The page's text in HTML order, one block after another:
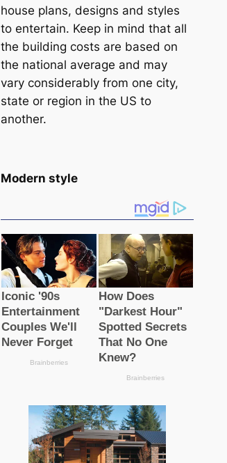
house plans, designs and styles
to entertain. Keep in mind that all
the building costs are based on
the national average and may
vary considerably from one city,
state or region in the US to
another.
Modern style